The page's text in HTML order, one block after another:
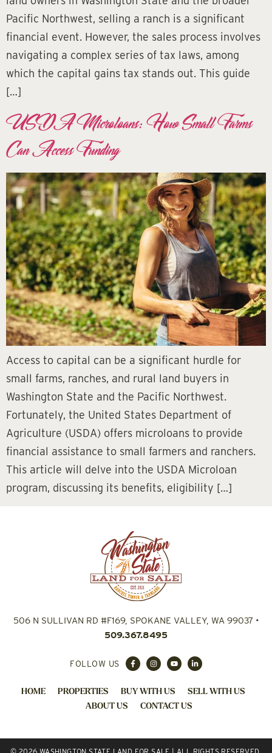
Pacific Northwest, selling a ranch is a significant
financial event. However, the sales process involves
navigating a complex series of tax laws, among
which the capital gains tax stands out. This guide
[…]
USDA Microloans: How Small Farms
Can Access Funding
Access to capital can be a significant hurdle for
small farms, ranches, and rural land buyers in
Washington State and the Pacific Northwest.
Fortunately, the United States Department of
Agriculture (USDA) offers microloans to provide
financial assistance to small farmers and ranchers.
This article will delve into the USDA Microloan
program, discussing its benefits, eligibility […]
506 N SULLIVAN RD #F169, SPOKANE VALLEY, WA 99037•
509.367.8495
FOLLOW US
HOME PROPERTIES BUY WITH US
SELL WITH US
ABOUT US
CONTACT US